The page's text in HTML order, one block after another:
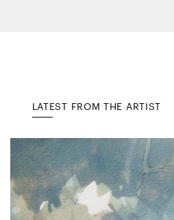
LATEST FROM THE ARTIST